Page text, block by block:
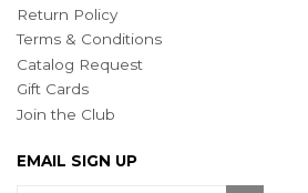
Return Policy
Terms & Conditions
Catalog Request
Gift Cards
Join the Club
EMAIL SIGN UP